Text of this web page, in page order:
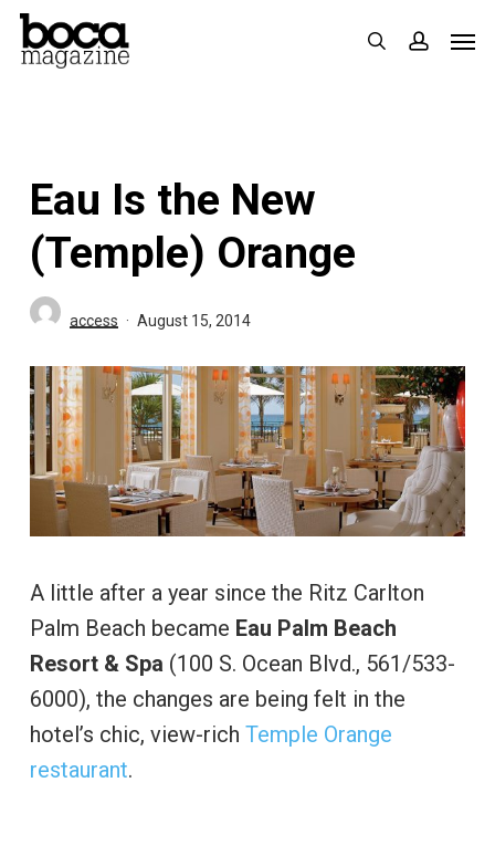
Skip
search
Eau Is the New
(Temple) Orange
access August 15, 2014
A little after a year since the Ritz Carlton
Palm Beach became Eau Palm Beach
Resort & Spa (100 S. Ocean Blvd., 561/533-
6000), the changes are being felt in the
hotel’s chic, view-rich Temple Orange
restaurant.